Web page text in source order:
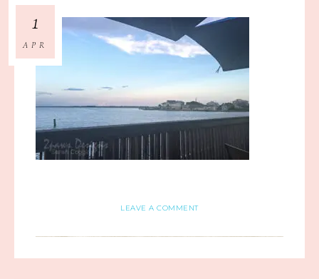
1
APR
LEAVE A COMMENT